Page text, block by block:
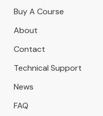
Buy A Course
About
Contact
Technical Support
News
FAQ